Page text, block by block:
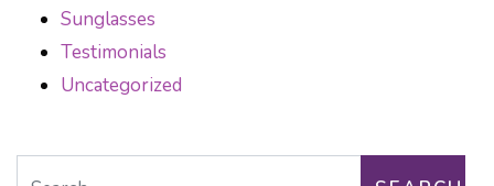
Sunglasses
Testimonials
Uncategorized